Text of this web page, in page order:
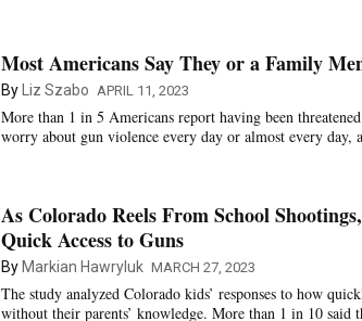
Most Americans Say They or a Family
By Liz Szabo APRIL 11, 2023
More than 1 in 5 Americans report having been
worry about gun violence every day or almost every day,
As Colorado Reels From School
Quick Access to Guns
By Markian Hawryluk MARCH 27, 2023
The study analyzed Colorado kids’ responses to how
without their parents’ knowledge. More than 1 in 10 said